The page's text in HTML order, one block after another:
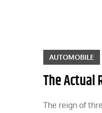
AUTOMOBILE
The Actual
The reign of